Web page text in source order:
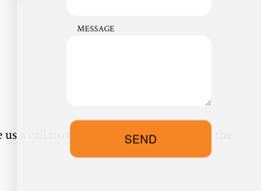
a call now at the number located on the
MESSAGE
SEND